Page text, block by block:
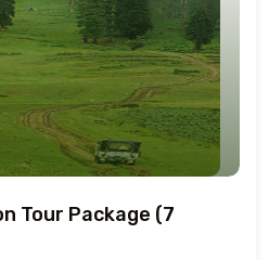
Tour Package (7